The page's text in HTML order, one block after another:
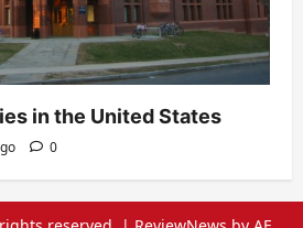
in the United States
0